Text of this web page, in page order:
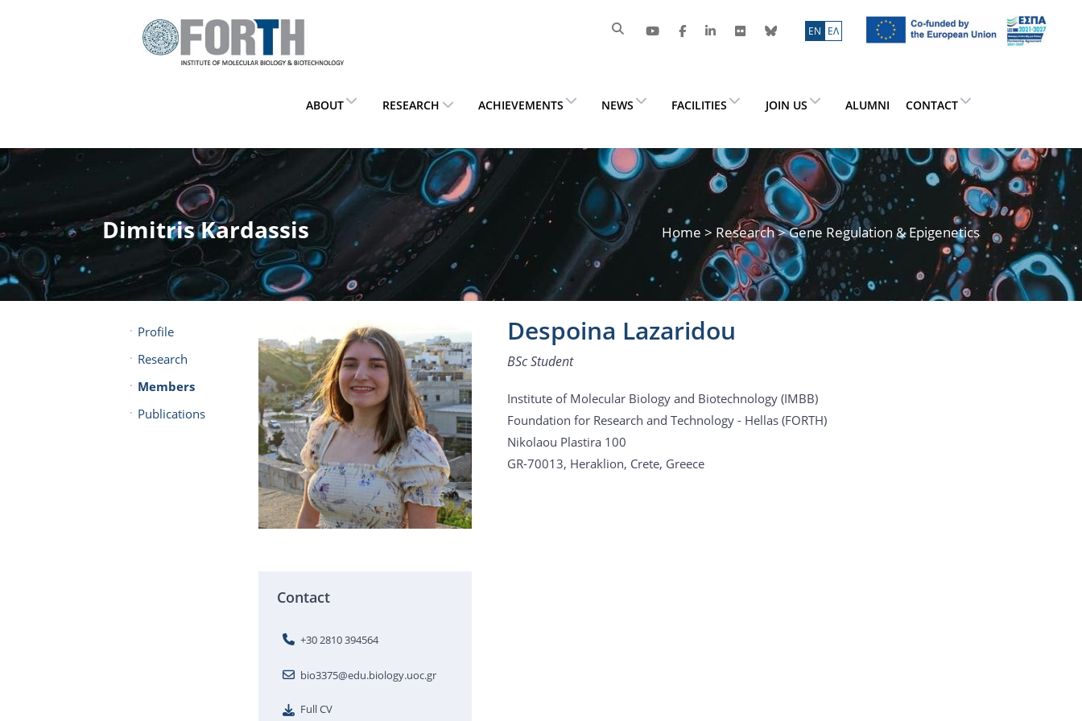
ΕN ΕΛ
ABOUT RESEARCH ACHIEVEMENTS NEWS FACILITIES JOIN US ALUMNI CONTACT
Dimitris Kardassis Home > Research> Gene Regulation & Epigenetics
Profile
Research
Members
Publications
Contact
+30 2810 394564
bio3375@edu.biology.uoc.gr
Full CV
Despoina Lazaridou
BSc Student
Institute of Molecular Biology and Biotechnology (IMBB)
Foundation for Research and Technology - Hellas (FORTH)
Nikolaou Plastira 100
GR-70013, Heraklion, Crete, Greece